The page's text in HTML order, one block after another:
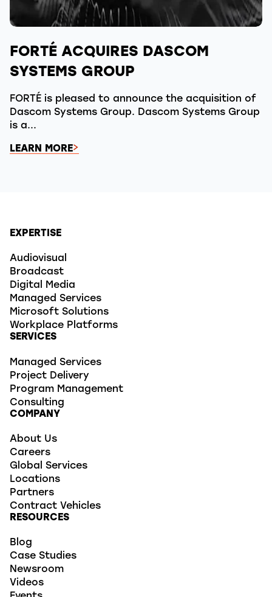
FORTÉ ACQUIRES DASCOM
SYSTEMS GROUP
FORTÉ is pleased to announce the acquisition of
Dascom Systems Group. Dascom Systems Group
is a...
LEARN MORE
EXPERTISE
Audiovisual
Broadcast
Digital Media
Managed Services
Microsoft Solutions
Workplace Platforms
SERVICES
Managed Services
Project Delivery
Program Management
Consulting
COMPANY
About Us
Careers
Global Services
Locations
Partners
Contract Vehicles
RESOURCES
Blog
Case Studies
Newsroom
Videos